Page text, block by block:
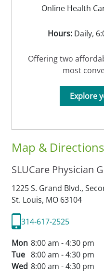
Map & Directions
SLUCare Physician
1225 S. Grand Blvd.,
St. Louis, MO 63104
314-617-2525
Mon 8:00 am - 4:30 pm
Tue 8:00 am - 4:30 pm
Wed 8:00 am - 4:30 pm
Online Health
Hours:Daily,
Offering two
most
Explore